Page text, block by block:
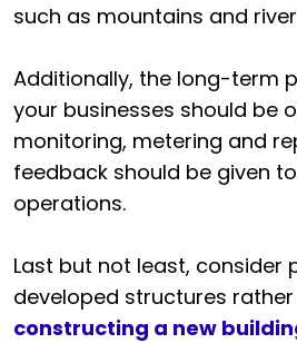
such as mountains and
Additionally, the long-term
your businesses should be
monitoring, metering and
feedback should be given
operations.
Last but not least, consider
developed structures
constructing a new